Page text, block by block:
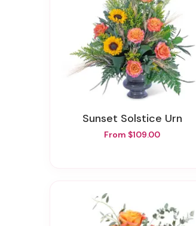
Sunset Solstice Urn
From $109.00